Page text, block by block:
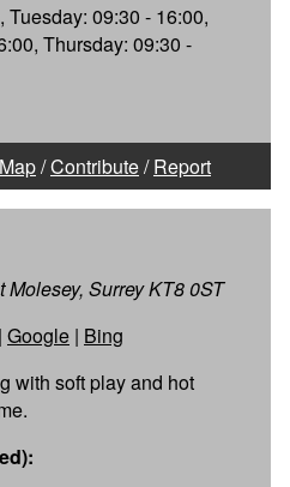
Tuesday: 09:30 - 16:00,
Thursday: 09:30 -
Map/Contribute/Report
Surrey KT8 0ST
| Google | Bing
with soft play and hot